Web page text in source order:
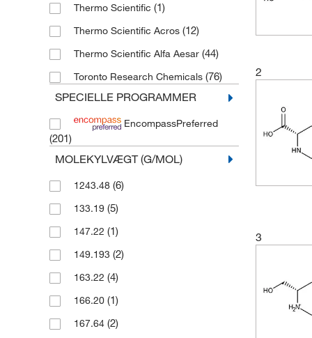
Thermo Scientific (1)
Thermo Scientific Acros (12)
Thermo Scientific Alfa Aesar (44)
Toronto Research Chemicals (76)
SPECIELLE PROGRAMMER
EncompassPreferred
(201)
MOLEKYLVÆGT (G/MOL)
1243.48 (6)
133.19 (5)
147.22 (1)
149.193 (2)
163.22 (4)
166.20 (1)
167.64 (2)
2
3